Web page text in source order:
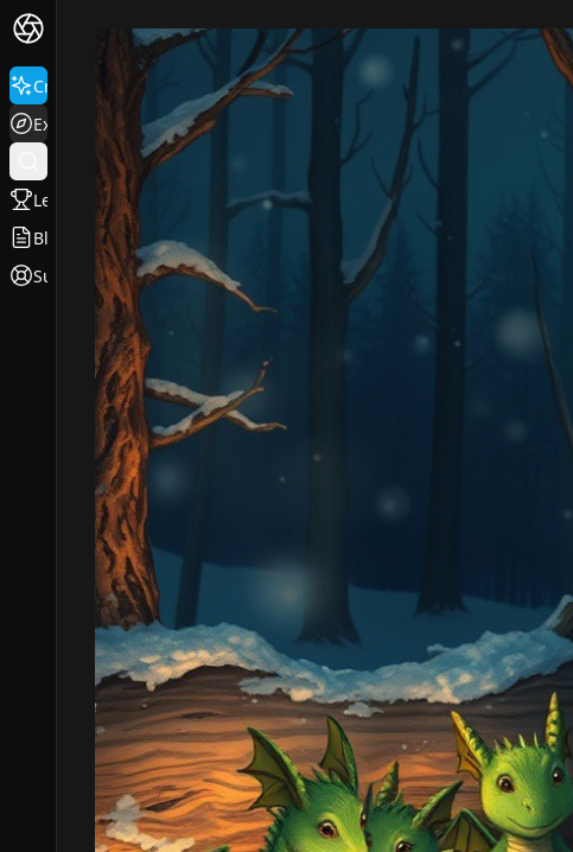
Create
Explore
Leaderboard
Blog
Support